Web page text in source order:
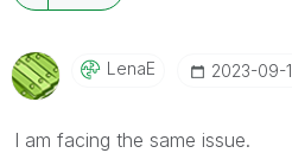
LenaE ‎2023-09-
I am facing the same issue.